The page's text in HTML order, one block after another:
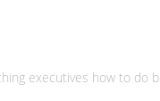
executives how to do